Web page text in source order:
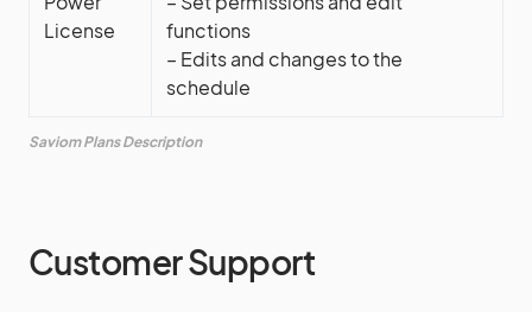
License
functions
– Edits and changes to the
schedule
Saviom Plans Description
Customer Support